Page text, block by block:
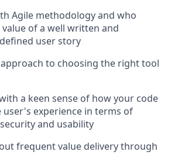
Agile methodology and who
value of a well written and
user story
to choosing the right tool
a keen sense of how your code
experience in terms of
and usability
frequent value delivery through